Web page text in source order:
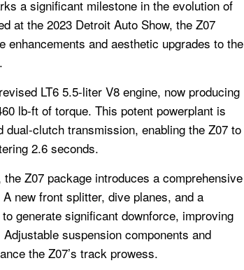
a significant milestone in the evolution of
at the 2023 Detroit Auto Show, the Z07
enhancements and aesthetic upgrades to the
LT6 5.5-liter V8 engine, now producing
lb-ft of torque. This potent powerplant is
dual-clutch transmission, enabling the Z07 to
2.6 seconds.
Z07 package introduces a comprehensive
new front splitter, dive planes, and a
generate significant downforce, improving
suspension components and
the Z07’s track prowess.